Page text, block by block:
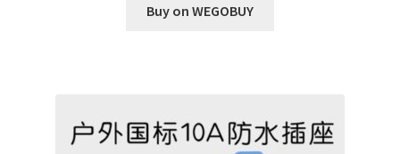
Buy on WEGOBUY